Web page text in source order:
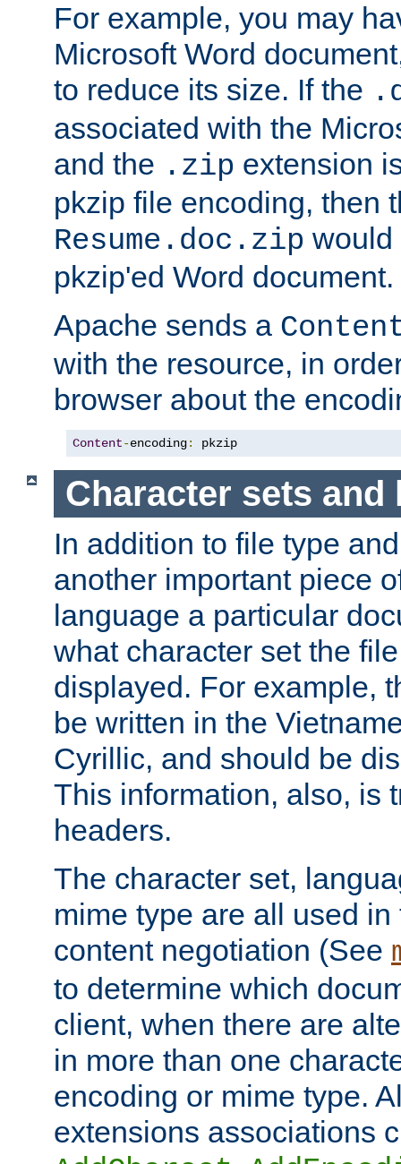
For example, you may
Microsoft Word
to reduce its size. If the
associated with the
and the .zip extension
pkzip file encoding, then
Resume.doc.zip would
pkzip'ed Word document.
Apache sends a
with the resource, in
browser about the
Content-encoding: pkzip
Character sets and
In addition to file type
another important piece
language a particular
what character set the
displayed. For example,
be written in the
Cyrillic, and should be
This information, also, is
headers.
The character set,
mime type are all used
content negotiation (See
to determine which
client, when there are
in more than one
encoding or mime type.
extensions associations